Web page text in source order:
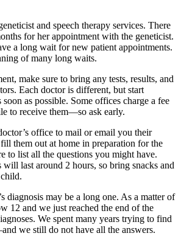
and speech therapy services. There
for her appointment with the geneticist.
a long wait for new patient appointments.
of many long waits.
make sure to bring any tests, results, and
Each doctor is different, but start
as possible. Some offices charge a fee
to receive them—so ask early.
office to mail or email you their
them out at home in preparation for the
to list all the questions you might have.
last around 2 hours, so bring snacks and
diagnosis may be a long one. As a matter of
12 and we just reached the end of the
We spent many years trying to find
we still do not have all the answers.